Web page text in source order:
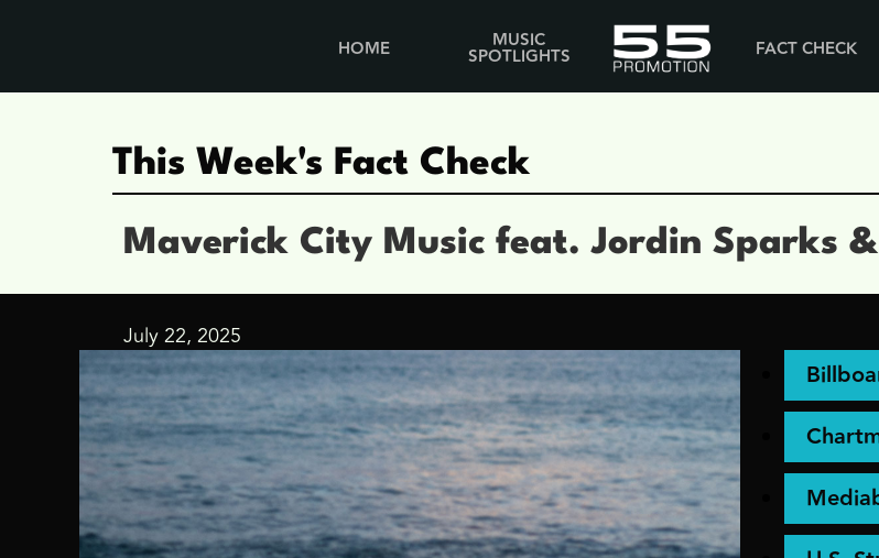
HOME MUSIC
SPOTLIGHTS FACT CHECK
This Week's Fact Check
Maverick City Music feat. Jordin Sparks
July 22, 2025